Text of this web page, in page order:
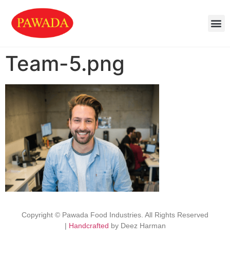
Team-5.png
Copyright © Pawada Food Industries. All Rights Reserved
| Handcrafted by Deez Harman